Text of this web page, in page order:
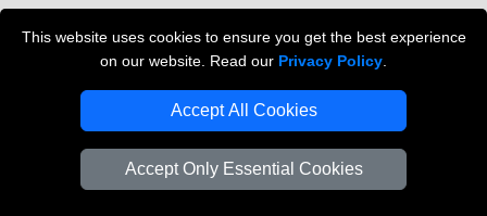
This website uses cookies to ensure you get the best experience
on our website. Read our Privacy Policy
Accept All Cookies
Accept Only Essential Cookies
Vehicle Recovery London